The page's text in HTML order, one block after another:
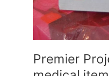
Premier